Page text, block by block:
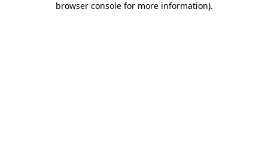
browser console for more information).